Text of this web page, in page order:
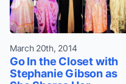
March 20th, 2014
Go In the Closet with
Stephanie Gibson as